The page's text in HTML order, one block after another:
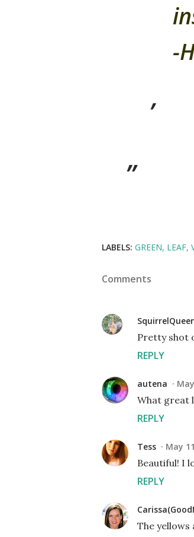
-
LABELS: GREEN LEAF
Comments
Pretty shot
REPLY
autena
What great
REPLY
Tess May
Beautiful! I
REPLY
The yellows